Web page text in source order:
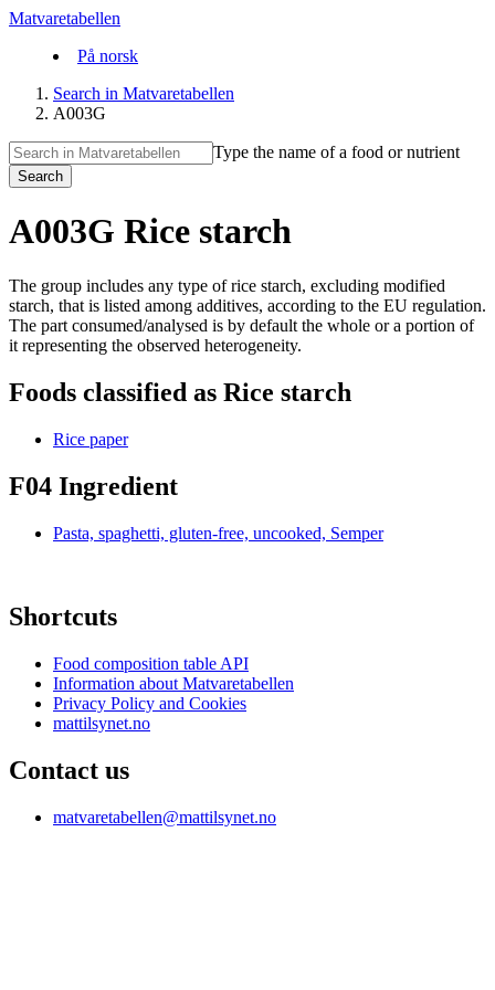
Matvaretabellen
På norsk
Search in Matvaretabellen
A003G
Type the name of a food or nutrient
Search
A003G Rice starch
The group includes any type of rice starch, excluding modified
starch, that is listed among additives, according to the EU regulation.
The part consumed/analysed is by default the whole or a portion of
it representing the observed heterogeneity.
Foods classified as Rice starch
Rice paper
F04 Ingredient
Pasta, spaghetti, gluten-free, uncooked, Semper
Shortcuts
Food composition table API
Information about Matvaretabellen
Privacy Policy and Cookies
mattilsynet.no
Contact us
matvaretabellen@mattilsynet.no